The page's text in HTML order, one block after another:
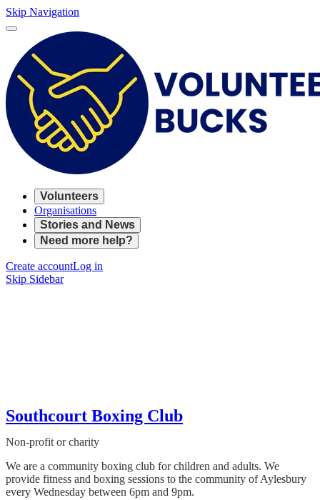
Skip Navigation
Volunteers
Organisations
Stories and News
Need more help?
Create accountLog in
Skip Sidebar
Southcourt Boxing Club
Non-profit or charity
We are a community boxing club for children and adults. We
provide fitness and boxing sessions to the community of Aylesbury
every Wednesday between 6pm and 9pm.